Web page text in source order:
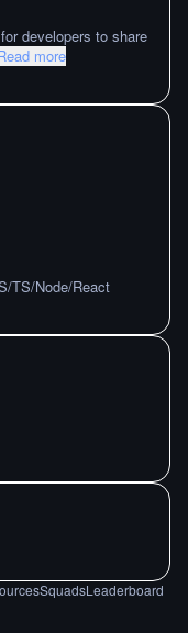
developers to share
more
TS/Node/React
SquadsLeaderboard